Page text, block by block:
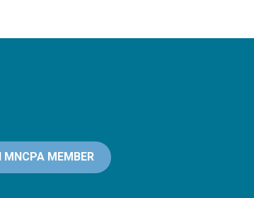
MNCPA MEMBER